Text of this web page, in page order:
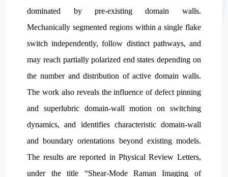
dominated by pre-existing domain walls.
Mechanically segmented regions within a single flake
switch independently, follow distinct pathways, and
may reach partially polarized end states depending on
the number and distribution of active domain walls.
The work also reveals the influence of defect pinning
and superlubric domain-wall motion on switching
dynamics, and identifies characteristic domain-wall
and boundary orientations beyond existing models.
The results are reported in Physical Review Letters,
under the title “Shear-Mode Raman Imaging of